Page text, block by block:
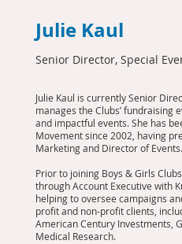
Julie Kaul
Senior Director, Special
Julie Kaul is currently Senior
manages the Clubs’ fundraising
and impactful events. She has
Movement since 2002, having
Marketing and Director of Events.
Prior to joining Boys & Girls
through Account Executive with
helping to oversee campaigns
profit and non-profit clients,
American Century Investments,
Medical Research.